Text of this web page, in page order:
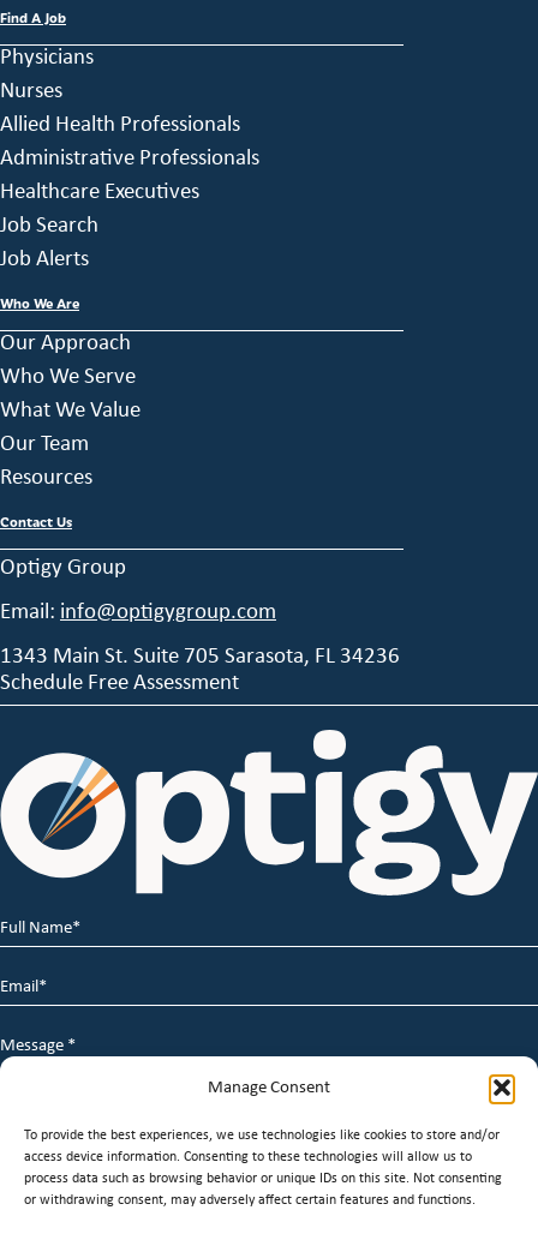
Manage Consent
To provide the best experiences, we use technologies like cookies to store and/or
access device information. Consenting to these technologies will allow us to
process data such as browsing behavior or unique IDs on this site. Not consenting
or withdrawing consent, may adversely affect certain features and functions.
Find A Job
Physicians
Nurses
Allied Health Professionals
Administrative Professionals
Healthcare Executives
Job Search
Job Alerts
Who We Are
Our Approach
Who We Serve
What We Value
Our Team
Resources
Contact Us
Optigy Group
Email: info@optigygroup.com
1343 Main St. Suite 705 Sarasota, FL 34236
Schedule Free Assessment
Full
Name
*
Email
*
Message
*